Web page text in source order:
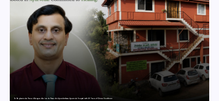
Dr. Raghavendra Prasad Bangaradka Leads Prasadini Ayurnikethana Ayurveda Hospital with 26 Years of Clinical Excellence